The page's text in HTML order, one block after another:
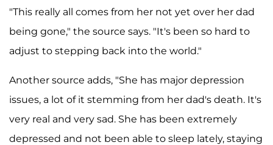
"This really all comes from her not yet over her dad
being gone," the source says. "It's been so hard to
adjust to stepping back into the world."
Another source adds, "She has major depression
issues, a lot of it stemming from her dad's death. It's
very real and very sad. She has been extremely
depressed and not been able to sleep lately, staying